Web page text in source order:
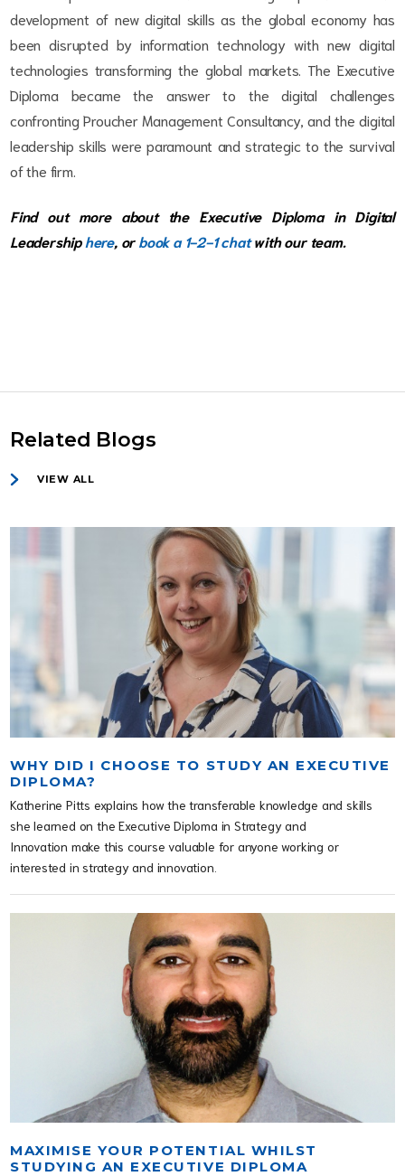
development of new digital skills as the global economy has
been disrupted by information technology with new digital
technologies transforming the global markets. The Executive
Diploma became the answer to the digital challenges
confronting Proucher Management Consultancy, and the digital
leadership skills were paramount and strategic to the survival
of the firm.
Find out more about the Executive Diploma in Digital
Leadershiphere, orbook a 1-2-1 chatwith our team.
Related Blogs
VIEW ALL
WHY DID I CHOOSE TO STUDY AN EXECUTIVE
DIPLOMA?
Katherine Pitts explains how the transferable knowledge and skills
she learned on the Executive Diploma in Strategy and
Innovation make this course valuable for anyone working or
interested in strategy and innovation.
MAXIMISE YOUR POTENTIAL WHILST
STUDYING AN EXECUTIVE DIPLOMA